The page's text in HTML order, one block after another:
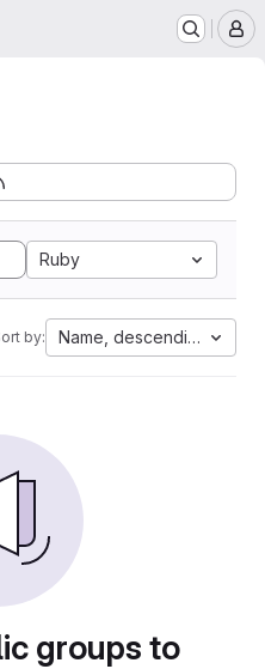
Ruby
by: Name, descending
groups to